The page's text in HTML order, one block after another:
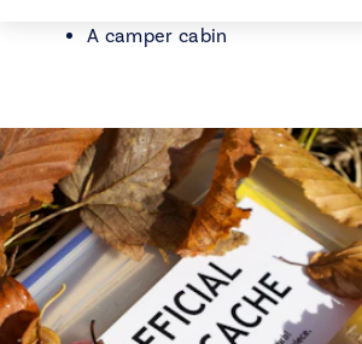
A camper cabin